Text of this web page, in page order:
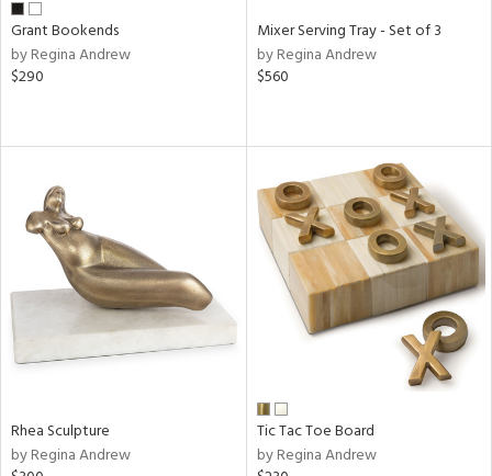
Grant Bookends
by Regina Andrew
$290
Mixer Serving Tray - Set of 3
by Regina Andrew
$560
Rhea Sculpture
by Regina Andrew
Tic Tac Toe Board
by Regina Andrew